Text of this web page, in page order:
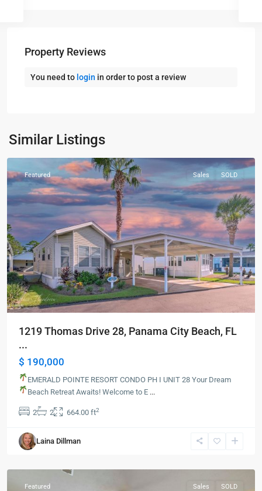
Property Reviews
You need to login in order to post a review
Similar Listings
City
Beach
Featured Sales SOLD
1219 Thomas Drive 28, Panama City Beach, FL
...
$ 190,000
EMERALD POINTE RESORT CONDO PH I UNIT 28 Your Dream
Beach Retreat Awaits! Welcome to E ...
2 2 664.00 ft2
Laina Dillman
Panama
City
Featured Sales SOLD